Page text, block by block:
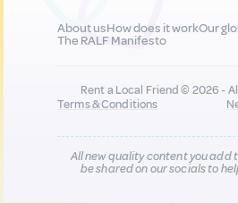
About usHow does it workOur
The RALF Manifesto
Rent a Local Friend © 2026 -
Terms & Conditions
All new quality content you add
be shared on our socials to